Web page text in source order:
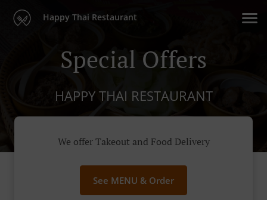
Happy Thai Restaurant
Special Offers
HAPPY THAI RESTAURANT
We offer Takeout and Food Delivery
See MENU & Order